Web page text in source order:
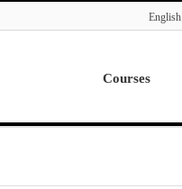
English
Courses